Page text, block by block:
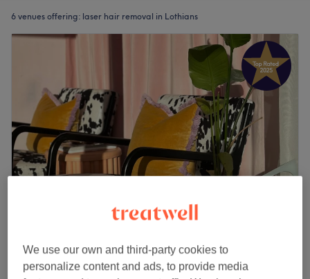
6 venues offering: laser hair removal in Lothians
5.0
1127 reviews
Edinburgh
Show on map
We use our own and third-party cookies to
personalize content and ads, to provide media